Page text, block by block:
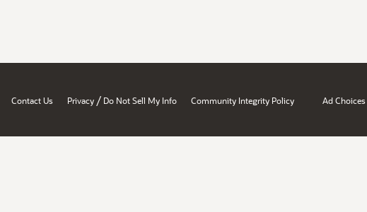
Contact Us Privacy / Do Not Sell My Info Community Integrity Policy Ad Choices